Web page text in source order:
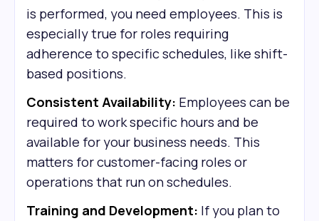
is performed, you need employees. This is
especially true for roles requiring
adherence to specific schedules, like shift-
based positions.
Consistent Availability: Employees can be
required to work specific hours and be
available for your business needs. This
matters for customer-facing roles or
operations that run on schedules.
Training and Development: If you plan to